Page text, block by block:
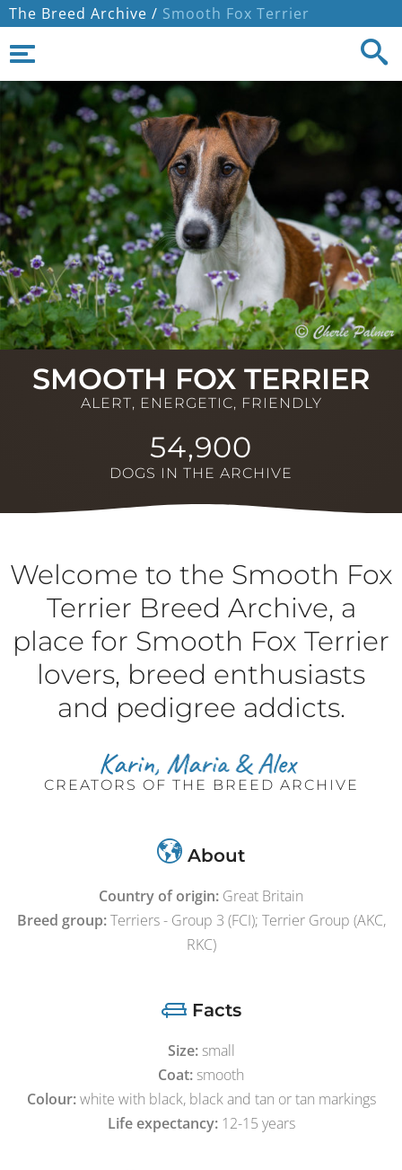
The Breed Archive / Smooth Fox Terrier
SMOOTH FOX TERRIER
ALERT, ENERGETIC, FRIENDLY
54,900
DOGS IN THE ARCHIVE
Welcome to the Smooth Fox
Terrier Breed Archive, a
place for Smooth Fox Terrier
lovers, breed enthusiasts
and pedigree addicts.
CREATORS OF THE BREED ARCHIVE
About
Country of origin: Great Britain
Breed group:Terriers - Group 3 (FCI); Terrier Group (AKC,
RKC)
Facts
Size:small
Coat: smooth
Colour:white with black, black and tan or tan markings
Life expectancy:12-15 years